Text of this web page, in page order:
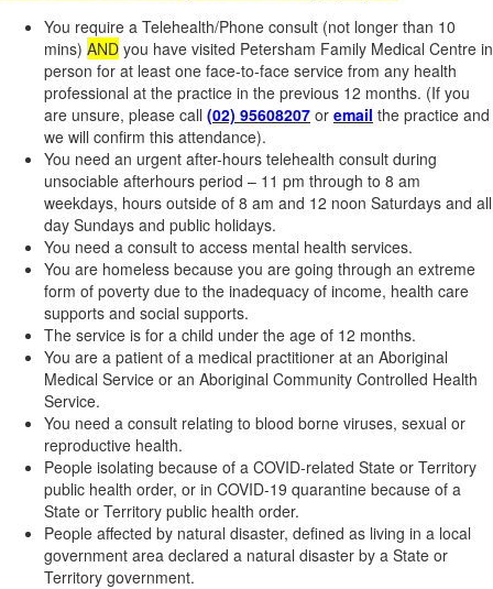
You require a Telehealth/Phone consult (not longer than 10
mins) AND you have visited Petersham Family Medical Centre in
person for at least one face-to-face service from any health
professional at the practice in the previous 12 months. (If you
are unsure, please call (02) 95608207 or email the practice and
we will confirm this attendance).
You need an urgent after-hours telehealth consult during
unsociable afterhours period – 11 pm through to 8 am
weekdays, hours outside of 8 am and 12 noon Saturdays and all
day Sundays and public holidays.
You need a consult to access mental health services.
You are homeless because you are going through an extreme
form of poverty due to the inadequacy of income, health care
supports and social supports.
The service is for a child under the age of 12 months.
You are a patient of a medical practitioner at an Aboriginal
Medical Service or an Aboriginal Community Controlled Health
Service.
You need a consult relating to blood borne viruses, sexual or
reproductive health.
People isolating because of a COVID-related State or Territory
public health order, or in COVID-19 quarantine because of a
State or Territory public health order.
People affected by natural disaster, defined as living in a local
government area declared a natural disaster by a State or
Territory government.